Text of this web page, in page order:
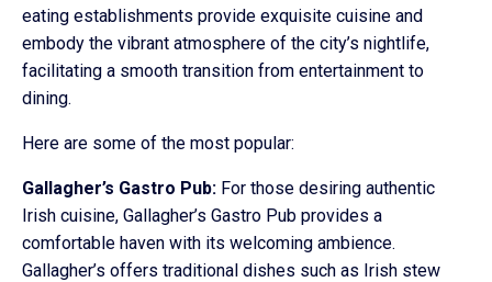
eating establishments provide exquisite cuisine and
embody the vibrant atmosphere of the city’s nightlife,
facilitating a smooth transition from entertainment to
dining.
Here are some of the most popular:
Gallagher’s Gastro Pub: For those desiring authentic
Irish cuisine, Gallagher’s Gastro Pub provides a
comfortable haven with its welcoming ambience.
Gallagher’s offers traditional dishes such as Irish stew